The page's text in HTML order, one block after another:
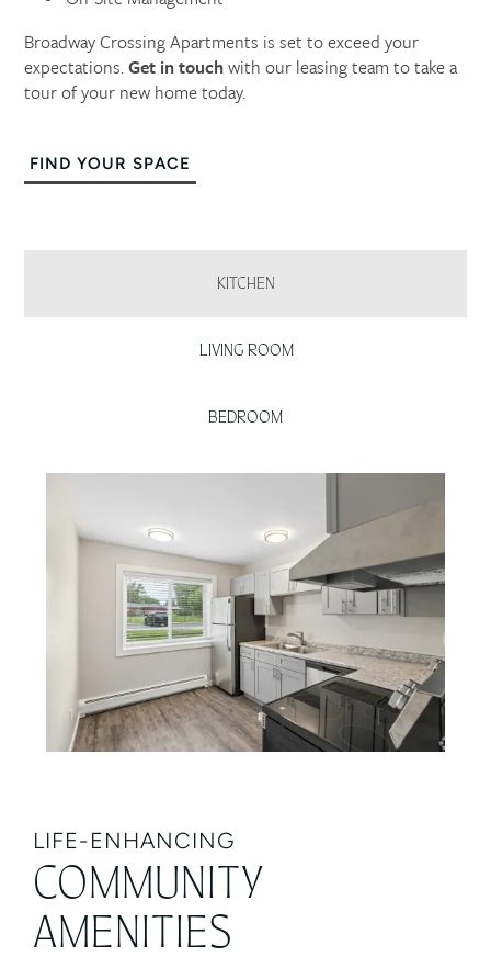
Broadway Crossing Apartments is set to exceed your
expectations.Get in touchwith our leasing team to take a
tour of your new home today.
FIND YOUR SPACE
KITCHEN
LIVING ROOM
BEDROOM
LIFE-ENHANCING
COMMUNITY
AMENITIES